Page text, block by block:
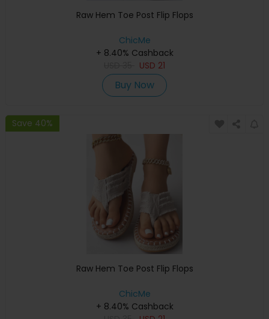
Raw Hem Toe Post Flip Flops
ChicMe
+ 8.40% Cashback
USD 21
Buy Now
Save 40%
Raw Hem Toe Post Flip Flops
ChicMe
+ 8.40% Cashback